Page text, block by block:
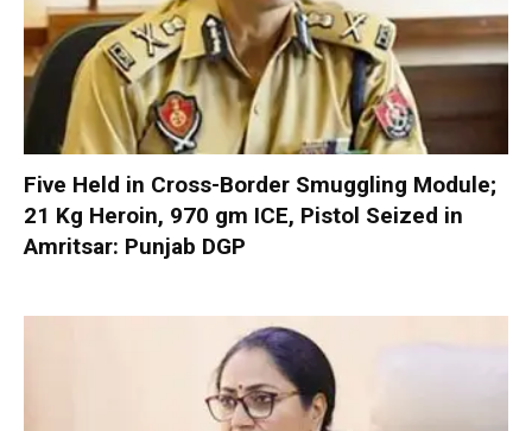
Five Held in Cross-Border Smuggling Module;
21 Kg Heroin, 970 gm ICE, Pistol Seized in
Amritsar: Punjab DGP